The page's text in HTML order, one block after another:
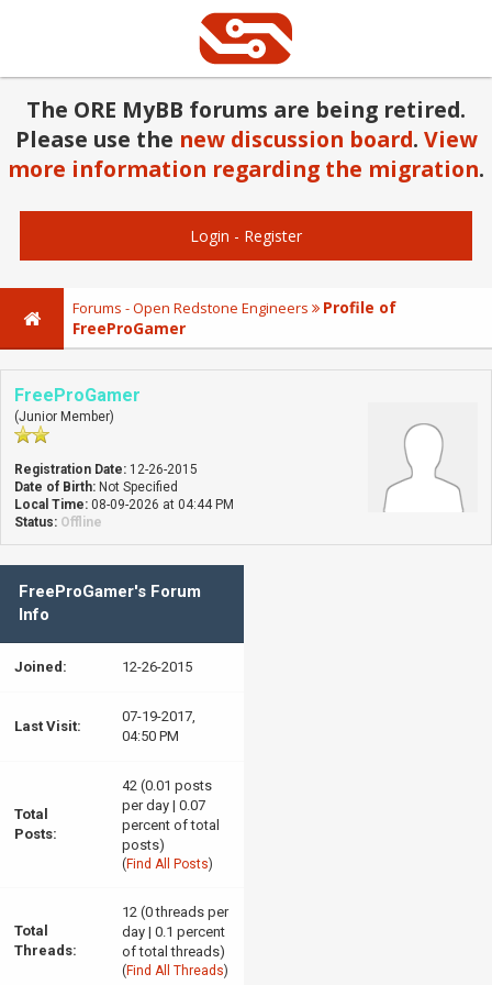
The ORE MyBB forums are being retired.
Please use the new discussion board. View
more information regarding the migration.
Login - Register
Forums - Open Redstone Engineers
Profile of
FreeProGamer
FreeProGamer
(Junior Member)
Registration Date: 12-26-2015
Date of Birth: Not Specified
Local Time: 08-09-2026 at 04:44 PM
Status: Offline
FreeProGamer's Forum
Info
Joined: 12-26-2015
Last Visit:
07-19-2017,
04:50 PM
Total
Posts:
42 (0.01 posts
per day | 0.07
percent of total
posts)
( Find All Posts)
Total
Threads:
12 (0 threads per
day | 0.1 percent
of total threads)
( Find All Threads)